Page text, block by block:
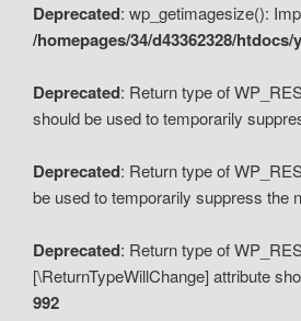
Deprecated: wp_getimagesize():
/homepages/34/d43362328/
Deprecated: Return type of
should be used to temporarily
Deprecated: Return type of
be used to temporarily suppress the
Deprecated: Return type of
[\ReturnTypeWillChange] attribute
992